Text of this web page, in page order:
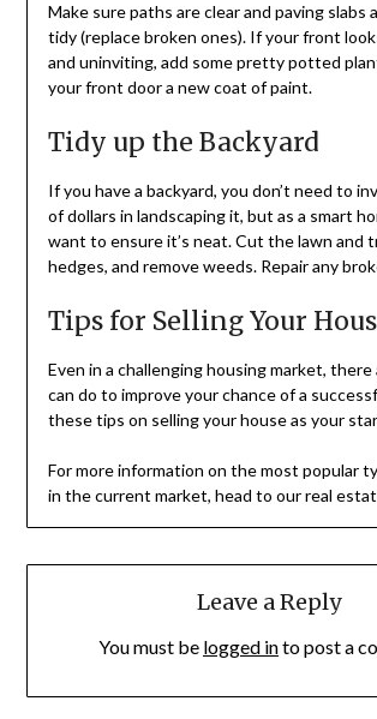
Make sure paths are clear and paving slabs
tidy (replace broken ones). If your front
and uninviting, add some pretty potted
your front door a new coat of paint.
Tidy up the Backyard
If you have a backyard, you don’t need to
of dollars in landscaping it, but as a smart
want to ensure it’s neat. Cut the lawn and
hedges, and remove weeds. Repair any
Tips for Selling Your
Even in a challenging housing market, there
can do to improve your chance of a
these tips on selling your house as your
For more information on the most popular
in the current market, head to our real
Leave a Reply
You must be logged into post a